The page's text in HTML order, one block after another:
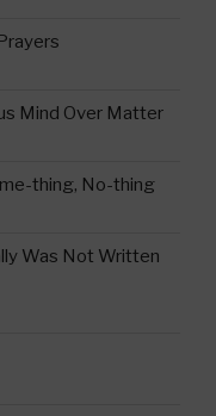
Mind Over Matter
thing, No-thing
Was Not Written